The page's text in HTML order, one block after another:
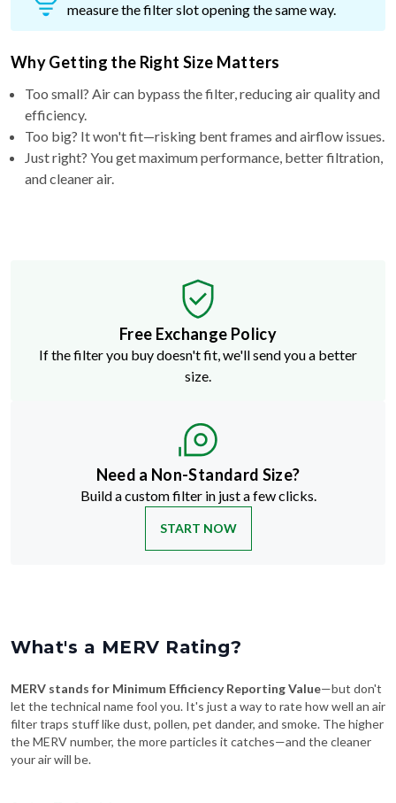
measure the filter slot opening the same way.
Why Getting the Right Size Matters
Too small? Air can bypass the filter, reducing air quality and
efficiency.
Too big? It won't fit—risking bent frames and airflow issues.
Just right? You get maximum performance, better filtration,
and cleaner air.
Free Exchange Policy
If the filter you buy doesn't fit, we'll send you a better
size.
Need a Non-Standard Size?
Build a custom filter in just a few clicks.
START NOW
What's a MERV Rating?
MERV stands for Minimum Efficiency Reporting Value—but don't
let the technical name fool you. It's just a way to rate how well an air
filter traps stuff like dust, pollen, pet dander, and smoke. The higher
the MERV number, the more particles it catches—and the cleaner
your air will be.